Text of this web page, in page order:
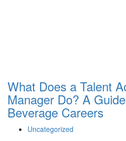
What Does a Talent
Manager Do? A
Beverage Careers
Uncategorized